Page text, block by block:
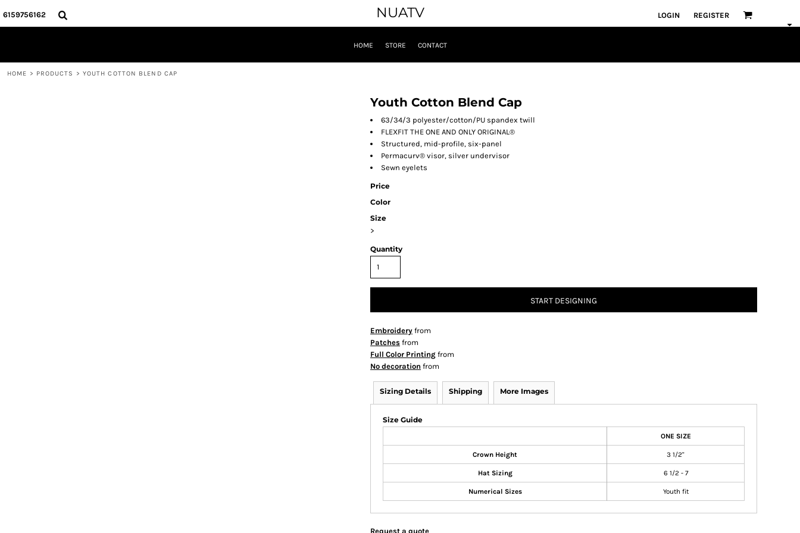
6159756162 NUATV LOGIN REGISTER
HOME STORE CONTACT
HOME > PRODUCTS > YOUTH COTTON BLEND CAP
Youth Cotton Blend Cap
63/34/3 polyester/cotton/PU spandex twill
FLEXFIT THE ONE AND ONLY ORIGINAL®
Structured, mid-profile, six-panel
Permacurv® visor, silver undervisor
Sewn eyelets
Price
Color
Size
>
Quantity
START DESIGNING
Embroidery from
Patches from
Full Color Printing from
No decoration from
Sizing Details Shipping More Images
Size Guide
ONE SIZE
Crown Height 3 1/2"
Hat Sizing 6 1/2 - 7
Numerical Sizes Youth fit
Request a quote
HOME
STORE